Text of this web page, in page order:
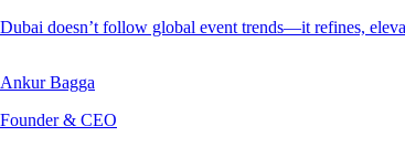
Dubai doesn’t follow global event trends—it refines,
Ankur Bagga
Founder & CEO